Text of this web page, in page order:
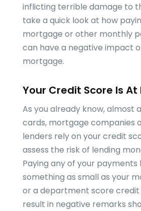
inflicting terrible damage to
take a quick look at how
mortgage or other monthly
can have a negative impact
mortgage.
Your Credit Score Is At
As you already know, almost
cards, mortgage companies
lenders rely on your credit
assess the risk of lending
Paying any of your payments
something as small as your
or a department score credit
result in negative remarks